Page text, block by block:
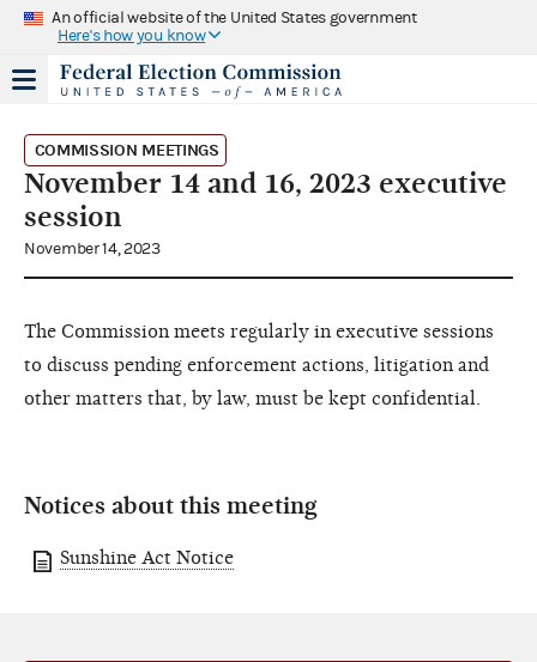
An official website of the United States government
Here's how you know
COMMISSION MEETINGS
November 14 and 16, 2023 executive
session
November 14, 2023
The Commission meets regularly in executive sessions
to discuss pending enforcement actions, litigation and
other matters that, by law, must be kept confidential.
Notices about this meeting
Sunshine Act Notice